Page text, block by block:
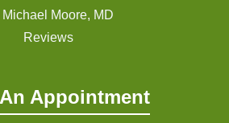
Michael Moore, MD
Reviews
Appointment